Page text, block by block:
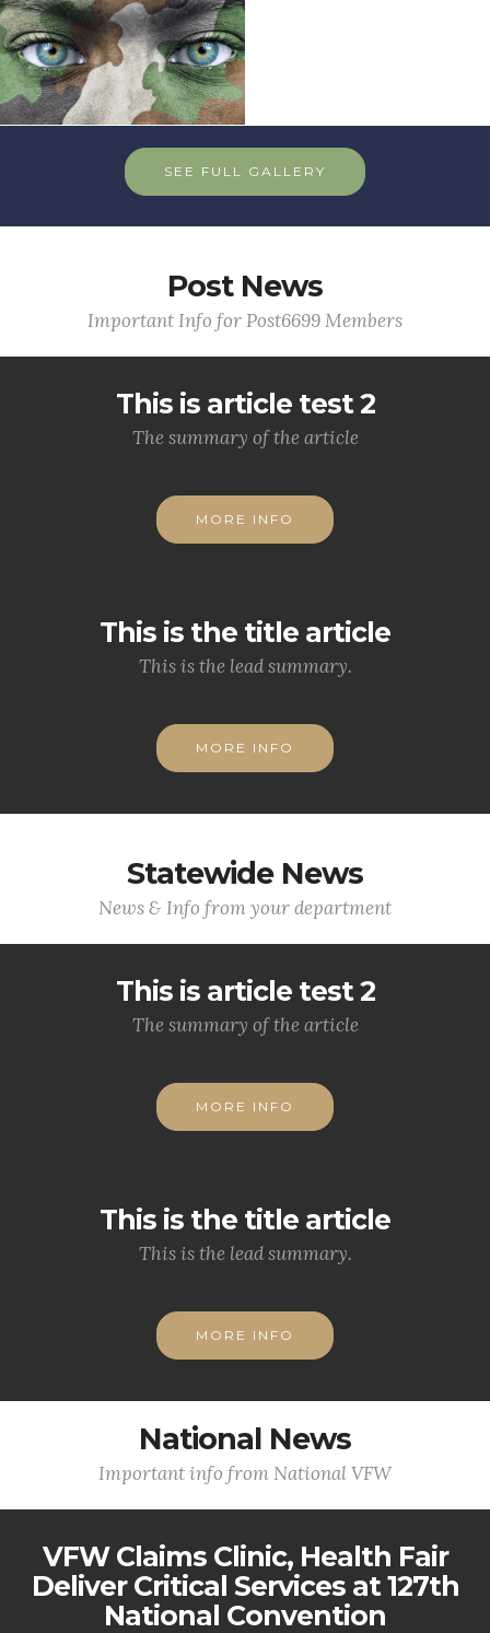
SEE FULL GALLERY
Post News
Important Info for Post6699 Members
This is article test 2
The summary of the article
MORE INFO
This is the title article
This is the lead summary.
MORE INFO
Statewide News
News & Info from your department
This is article test 2
The summary of the article
MORE INFO
This is the title article
This is the lead summary.
MORE INFO
National News
Important info from National VFW
VFW Claims Clinic, Health Fair
Deliver Critical Services at 127th
National Convention